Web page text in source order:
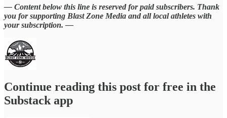
— Content below this line is reserved for paid subscribers. Thank
you for supporting Blast Zone Media and all local athletes with
your subscription. —
Continue reading this post for free in the
Substack app